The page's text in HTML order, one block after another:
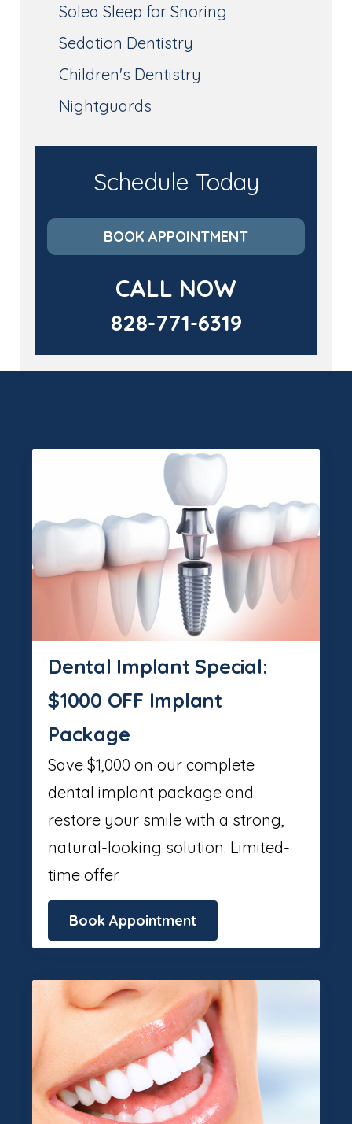
Solea Sleep for Snoring
Sedation Dentistry
Children's Dentistry
Nightguards
Schedule Today
BOOK APPOINTMENT
CALL NOW
828-771-6319
Dental Implant Special:
$1000 OFF Implant
Package
Save $1,000 on our complete
dental implant package and
restore your smile with a strong,
natural-looking solution. Limited-
time offer.
Book Appointment